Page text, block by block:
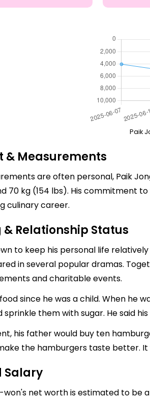
Paik
& Measurements
are often personal, Paik
70 kg (154 lbs). His commitment
culinary career.
Relationship Status
to keep his personal life
in several popular dramas.
and charitable events.
since he was a child. When he
them with sugar. He said
his father would buy ten
the hamburgers taste better.
Salary
won's net worth is estimated to be